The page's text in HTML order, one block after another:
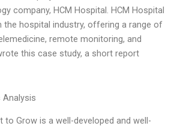
company, HCM Hospital. HCM Hospital
the hospital industry, offering a range of
remote monitoring, and
this case study, a short report
Analysis
to Grow is a well-developed and well-